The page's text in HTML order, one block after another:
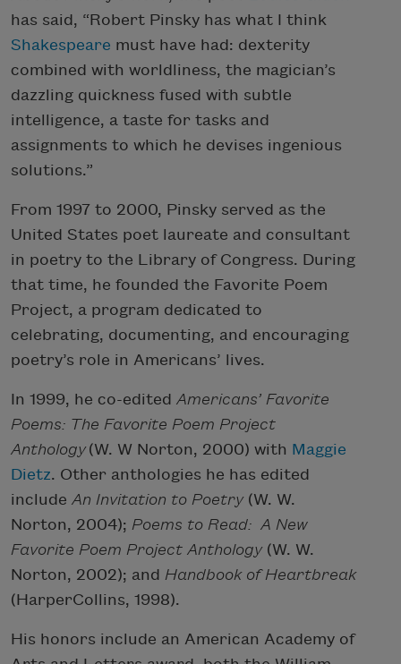
has said, “Robert Pinsky has what I think
Shakespeare must have had: dexterity
combined with worldliness, the magician’s
dazzling quickness fused with subtle
intelligence, a taste for tasks and
assignments to which he devises ingenious
solutions.”
From 1997 to 2000, Pinsky served as the
United States poet laureate and consultant
in poetry to the Library of Congress. During
that time, he founded the Favorite Poem
Project, a program dedicated to
celebrating, documenting, and encouraging
poetry’s role in Americans’ lives.
In 1999, he co-edited Americans’ Favorite
Poems: The Favorite Poem Project
Anthology(W. W Norton, 2000) with Maggie
Dietz. Other anthologies he has edited
include An Invitation to Poetry(W. W.
Norton, 2004); Poems to Read: A New
Favorite Poem Project Anthology(W. W.
Norton, 2002); and Handbook of Heartbreak
(HarperCollins, 1998).
His honors include an American Academy of